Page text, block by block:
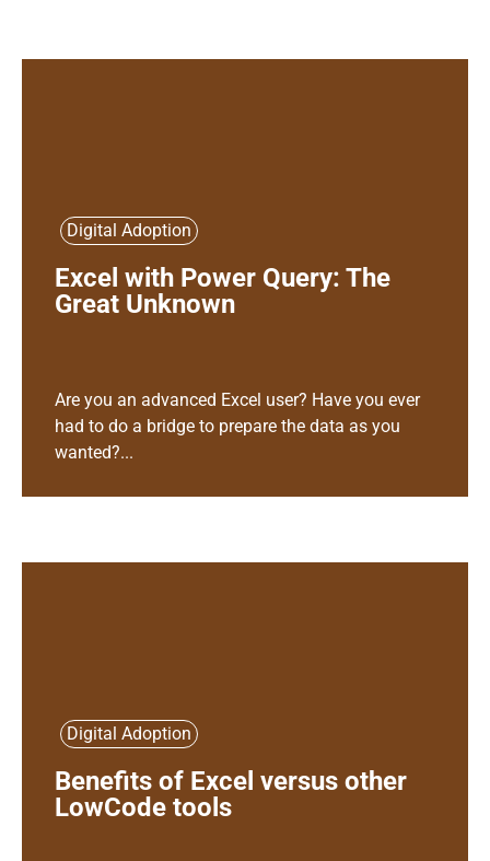
Digital Adoption
Excel with Power Query: The
Great Unknown
Are you an advanced Excel user? Have you ever
had to do a bridge to prepare the data as you
wanted?...
Digital Adoption
Benefits of Excel versus other
LowCode tools